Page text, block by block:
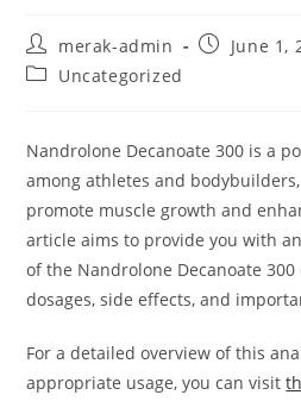
merak-admin
June 1,
Uncategorized
Nandrolone Decanoate 300 is a
among athletes and
promote muscle growth and
article aims to provide you with
of the Nandrolone Decanoate
dosages, side effects, and
For a detailed overview of this
appropriate usage, you can visit